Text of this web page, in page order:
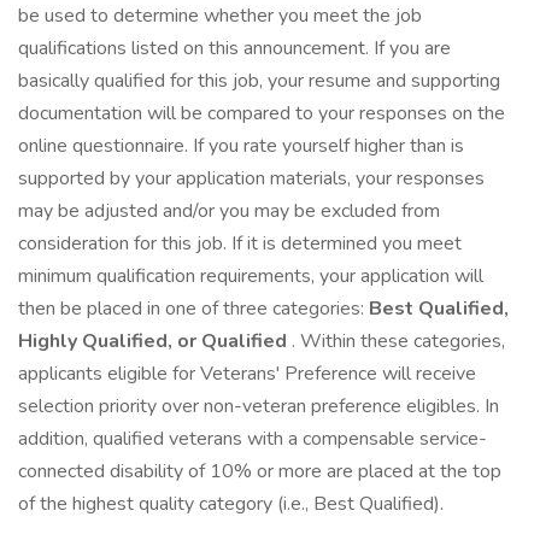
be used to determine whether you meet the job
qualifications listed on this announcement. If you are
basically qualified for this job, your resume and supporting
documentation will be compared to your responses on the
online questionnaire. If you rate yourself higher than is
supported by your application materials, your responses
may be adjusted and/or you may be excluded from
consideration for this job. If it is determined you meet
minimum qualification requirements, your application will
then be placed in one of three categories: Best Qualified,
Highly Qualified, or Qualified . Within these categories,
applicants eligible for Veterans' Preference will receive
selection priority over non-veteran preference eligibles. In
addition, qualified veterans with a compensable service-
connected disability of 10% or more are placed at the top
of the highest quality category (i.e., Best Qualified).